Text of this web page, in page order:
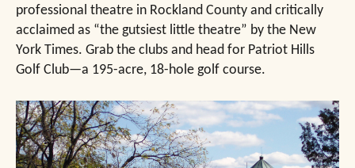
professional theatre in Rockland County and critically
acclaimed as “the gutsiest little theatre” by the New
York Times. Grab the clubs and head for Patriot Hills
Golf Club—a 195-acre, 18-hole golf course.